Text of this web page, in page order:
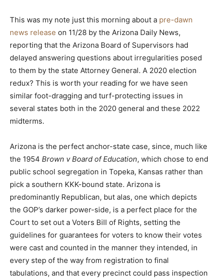
This was my note just this morning about a pre-dawn
news release on 11/28 by the Arizona Daily News,
reporting that the Arizona Board of Supervisors had
delayed answering questions about irregularities posed
to them by the state Attorney General. A 2020 election
redux? This is worth your reading for we have seen
similar foot-dragging and turf-protecting issues in
several states both in the 2020 general and these 2022
midterms.
Arizona is the perfect anchor-state case, since, much like
the 1954 Brown v Board of Education, which chose to end
public school segregation in Topeka, Kansas rather than
pick a southern KKK-bound state. Arizona is
predominantly Republican, but alas, one which depicts
the GOP’s darker power-side, is a perfect place for the
Court to set out a Voters Bill of Rights, setting the
guidelines for guarantees for voters to know their votes
were cast and counted in the manner they intended, in
every step of the way from registration to final
tabulations, and that every precinct could pass inspection